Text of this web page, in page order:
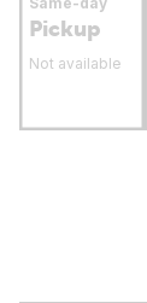
Pickup
Not available